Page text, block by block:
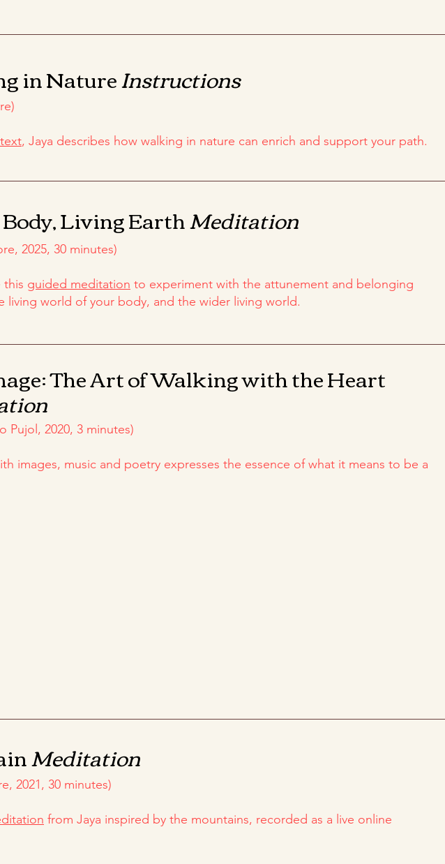
in NatureInstructions
, Jaya describes how walking in nature can enrich and support your path.
Living EarthMeditation
2025, 30 minutes)
this guided meditation to experiment with the attunement and belonging
living world of your body, and the wider living world.
The Art of Walking with the Heart
Pujol, 2020, 3 minutes)
images, music and poetry expresses the essence of what it means to be a
Meditation
2021, 30 minutes)
from Jaya inspired by the mountains, recorded as a live online